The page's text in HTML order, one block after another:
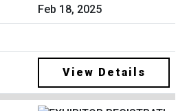
Feb 18, 2025
View Details